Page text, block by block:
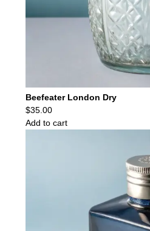
Beefeater London Dry
$35.00
Add to cart